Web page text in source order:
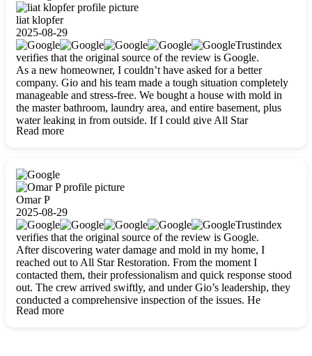
liat klopfer
2025-08-29
Trustindex
verifies that the original source of the review is Google.
As a new homeowner, I couldn’t have asked for a better
company. Gio and his team made a tough situation completely
manageable and stress-free. We bought a house with mold in
the master bathroom, laundry area, and entire basement, plus
water leaking in from outside. If I could give All Star
Restoration more than five stars, I would. Gio and his crew
carefully packing everything up, then tackled demolition,
waterproofing, and mold removal. They made sure every task
was done perfectly and kept me updated every step of the way.
Whenever I had questions, they were happy to explain things
clearly. They worked closely with me to ensure my vision came
to life. The renovation turned out absolutely gorgeous, and I’m
so thankful for the safe, stunning home they’ve given me to
build my life in. Hands down, All Star Restoration is the go-to
for any home project. If you want a caring, thorough, fair, and
honest team, they’re the ones to choose. We’ll only call them
for future projects! Thank you so much, Gio and the entire
crew, we’re beyond grateful!
Read more
Omar P
2025-08-29
Trustindex
verifies that the original source of the review is Google.
After discovering water damage and mold in my home, I
reached out to All Star Restoration. From the moment I
contacted them, their professionalism and quick response stood
out. The crew arrived swiftly, and under Gio’s leadership, they
conducted a comprehensive inspection of the issues. He
explained every step in a clear, detailed way, making the
Read more